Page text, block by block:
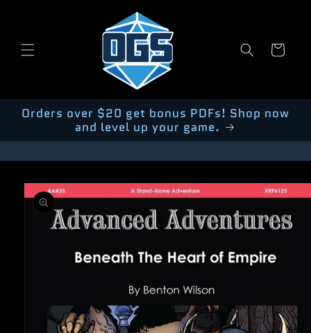
Cart
Orders over $20 get bonus PDFs! Shop now
and level up your game.
Skip to
product
information